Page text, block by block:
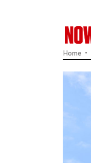
Home